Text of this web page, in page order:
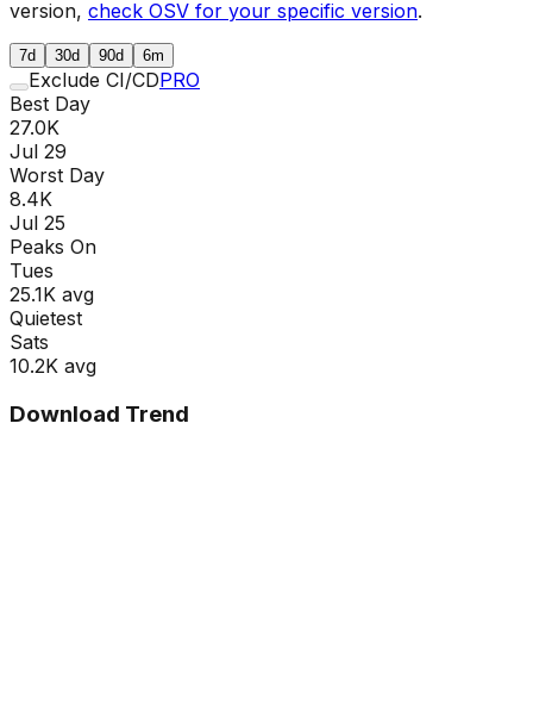
version, check OSV for your specific version.
7d 30d 90d 6m
Exclude CI/CDPRO
Best Day
27.0K
Jul 29
Worst Day
8.4K
Jul 25
Peaks On
Tues
25.1K avg
Quietest
Sats
10.2K avg
Download Trend